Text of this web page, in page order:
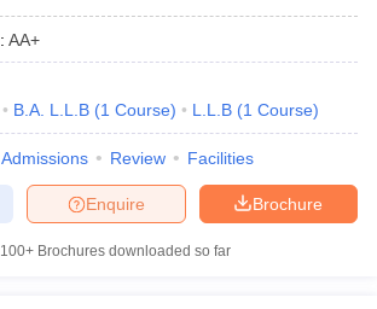
: AA+
B.A. L.L.B (1 Course) L.L.B (1 Course)
Admissions Review Facilities
Brochure
Enquire
100+ Brochures downloaded so far